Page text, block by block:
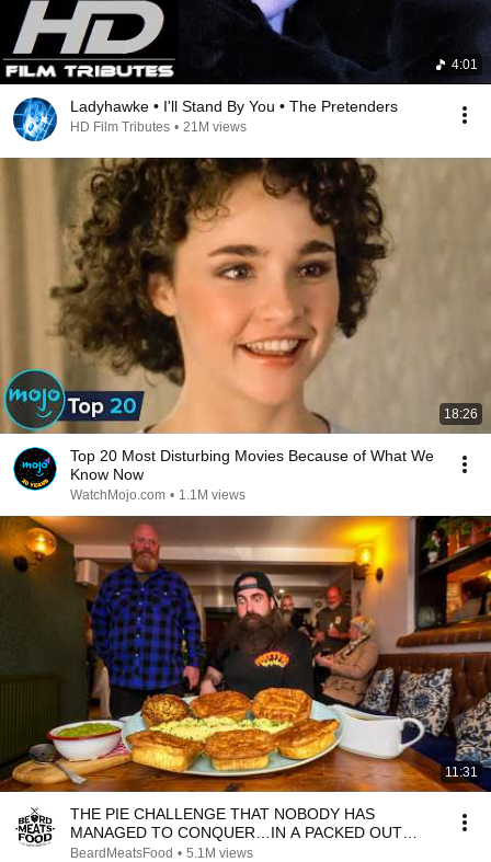
4:01
Ladyhawke • I'll Stand By You • The Pretenders
HD Film Tributes • 21M views
18:26
Top 20 Most Disturbing Movies Because of What We
Know Now
WatchMojo.com • 1.1M views
11:31
THE PIE CHALLENGE THAT NOBODY HAS
MANAGED TO CONQUER…IN A PACKED OUT
PUB! | BeardMeatsFood
BeardMeatsFood • 5.1M views